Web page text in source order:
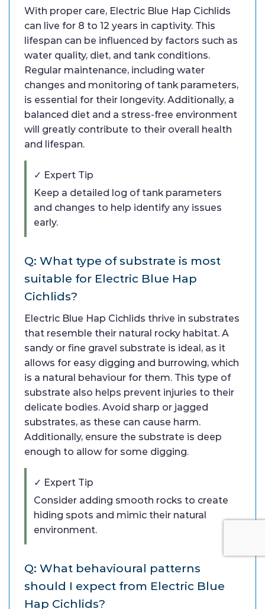
With proper care, Electric Blue Hap Cichlids
can live for 8 to 12 years in captivity. This
lifespan can be influenced by factors such as
water quality, diet, and tank conditions.
Regular maintenance, including water
changes and monitoring of tank parameters,
is essential for their longevity. Additionally, a
balanced diet and a stress-free environment
will greatly contribute to their overall health
and lifespan.
✓ Expert Tip
Keep a detailed log of tank parameters
and changes to help identify any issues
early.
Q: What type of substrate is most
suitable for Electric Blue Hap
Cichlids?
Electric Blue Hap Cichlids thrive in substrates
that resemble their natural rocky habitat. A
sandy or fine gravel substrate is ideal, as it
allows for easy digging and burrowing, which
is a natural behaviour for them. This type of
substrate also helps prevent injuries to their
delicate bodies. Avoid sharp or jagged
substrates, as these can cause harm.
Additionally, ensure the substrate is deep
enough to allow for some digging.
✓ Expert Tip
Consider adding smooth rocks to create
hiding spots and mimic their natural
environment.
Q: What behavioural patterns
should I expect from Electric Blue
Hap Cichlids?